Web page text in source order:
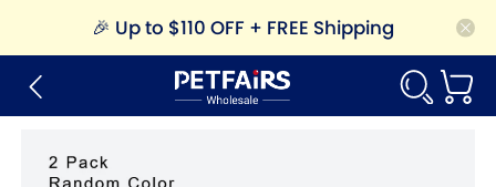
🎉 Up to $110 OFF + FREE Shipping